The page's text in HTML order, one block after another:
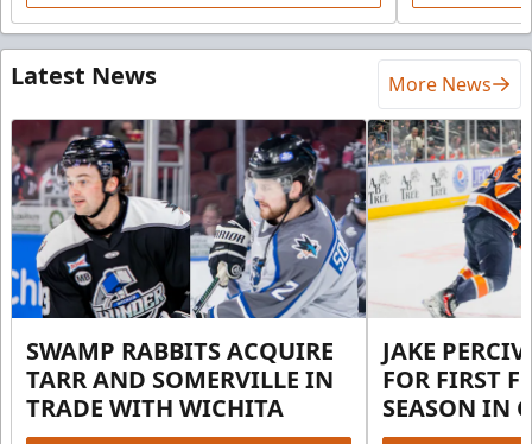
Latest News More News
SWAMP RABBITS ACQUIRE
TARR AND SOMERVILLE IN
TRADE WITH WICHITA
JAKE
FOR FIRST
SEASON IN